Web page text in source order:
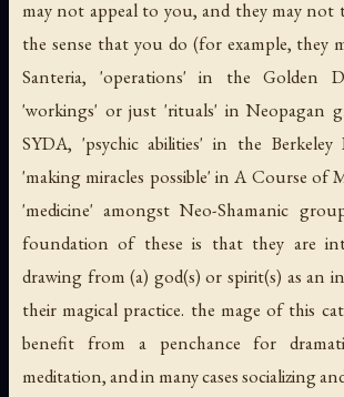
may not appeal to you, and they may
the sense that you do (for example, they
Santeria, 'operations' in the Golden
'workings' or just 'rituals' in Neopagan
SYDA, 'psychic abilities' in the Berkeley
'making miracles possible' in A Course of
'medicine' amongst Neo-Shamanic
foundation of these is that they are
drawing from (a) god(s) or spirit(s) as an
their magical practice. the mage of this
benefit from a penchance for
meditation, and in many cases socializing